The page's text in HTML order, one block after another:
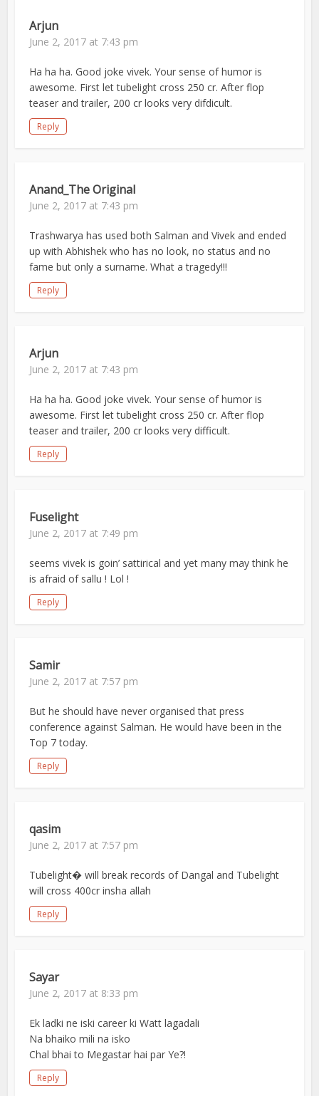
Arjun
June 2, 2017 at 7:43 pm
Ha ha ha. Good joke vivek. Your sense of humor is
awesome. First let tubelight cross 250 cr. After flop
teaser and trailer, 200 cr looks very difdicult.
Reply
Anand_The Original
June 2, 2017 at 7:43 pm
Trashwarya has used both Salman and Vivek and ended
up with Abhishek who has no look, no status and no
fame but only a surname. What a tragedy!!!
Reply
Arjun
June 2, 2017 at 7:43 pm
Ha ha ha. Good joke vivek. Your sense of humor is
awesome. First let tubelight cross 250 cr. After flop
teaser and trailer, 200 cr looks very difficult.
Reply
Fuselight
June 2, 2017 at 7:49 pm
seems vivek is goin’ sattirical and yet many may think he
is afraid of sallu ! Lol !
Reply
Samir
June 2, 2017 at 7:57 pm
But he should have never organised that press
conference against Salman. He would have been in the
Top 7 today.
Reply
qasim
June 2, 2017 at 7:57 pm
Tubelight� will break records of Dangal and Tubelight
will cross 400cr insha allah
Reply
Sayar
June 2, 2017 at 8:33 pm
Ek ladki ne iski career ki Watt lagadali
Na bhaiko mili na isko
Chal bhai to Megastar hai par Ye?!
Reply